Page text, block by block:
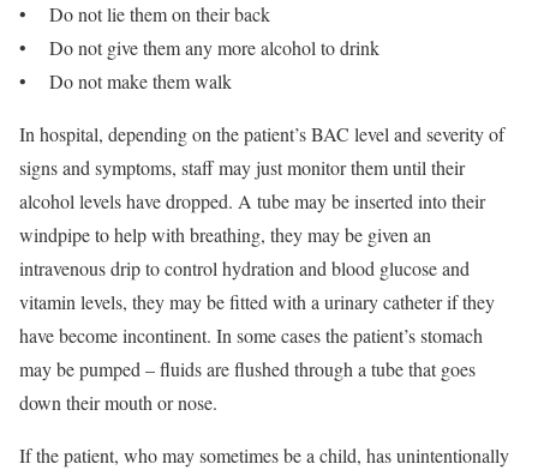
• Do not lie them on their back
• Do not give them any more alcohol to drink
• Do not make them walk
In hospital, depending on the patient’s BAC level and severity of
signs and symptoms, staff may just monitor them until their
alcohol levels have dropped. A tube may be inserted into their
windpipe to help with breathing, they may be given an
intravenous drip to control hydration and blood glucose and
vitamin levels, they may be fitted with a urinary catheter if they
have become incontinent. In some cases the patient’s stomach
may be pumped – fluids are flushed through a tube that goes
down their mouth or nose.
If the patient, who may sometimes be a child, has unintentionally